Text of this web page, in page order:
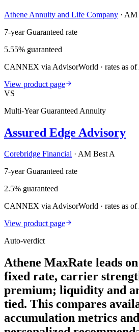
Athene Annuity and Life Company · AM
7-year Guaranteed rate
5.55% guaranteed
CANNEX via AdvisorWorld · rates as of
View product page
VS
Multi-Year Guaranteed Annuity
Assured Edge Advisory
Corebridge Financial · AM Best A
7-year Guaranteed rate
2.5% guaranteed
CANNEX via AdvisorWorld · rates as of
View product page
Auto-verdict
Athene MaxRate leads
fixed rate, carrier
premium; liquidity and
tied. This compares
accumulation metrics